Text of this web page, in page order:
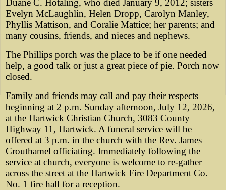
Duane C. Hotaling, who died January 9, 2012; sisters
Evelyn McLaughlin, Helen Dropp, Carolyn Manley,
Phyllis Mattison, and Coralie Mattice; her parents; and
many cousins, friends, and nieces and nephews.
The Phillips porch was the place to be if one needed
help, a good talk or just a great piece of pie. Porch now
closed.
Family and friends may call and pay their respects
beginning at 2 p.m. Sunday afternoon, July 12, 2026,
at the Hartwick Christian Church, 3083 County
Highway 11, Hartwick. A funeral service will be
offered at 3 p.m. in the church with the Rev. James
Crouthamel officiating. Immediately following the
service at church, everyone is welcome to re-gather
across the street at the Hartwick Fire Department Co.
No. 1 fire hall for a reception.